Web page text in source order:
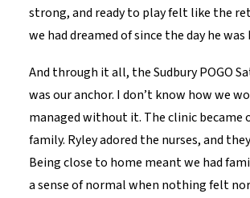
strong, and ready to play felt like the
we had dreamed of since the day he was
And through it all, the Sudbury POGO
was our anchor. I don’t know how we
managed without it. The clinic became
family. Ryley adored the nurses, and
Being close to home meant we had
a sense of normal when nothing felt